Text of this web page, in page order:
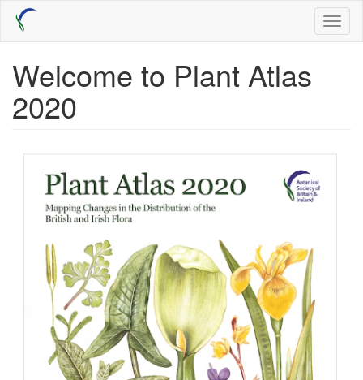
Skip
main
Welcome to Plant Atlas
2020